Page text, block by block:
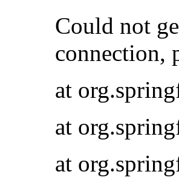
Could not
connection,
at
at
at